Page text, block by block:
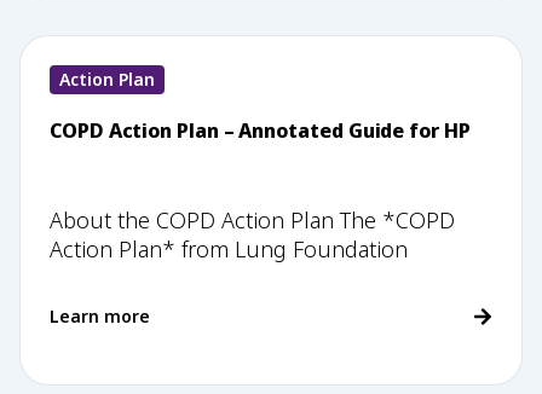
Action Plan
COPD Action Plan – Annotated Guide for HP
About the COPD Action Plan The *COPD
Action Plan* from Lung Foundation
Learn more